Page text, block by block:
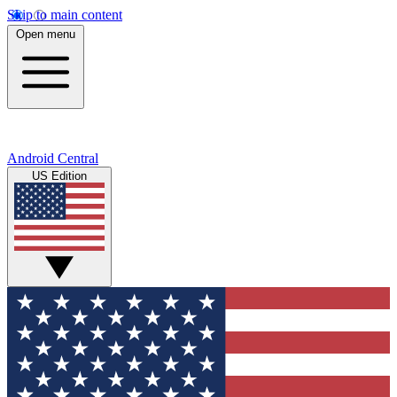
Skip to main content
Open menu
Android Central
US Edition